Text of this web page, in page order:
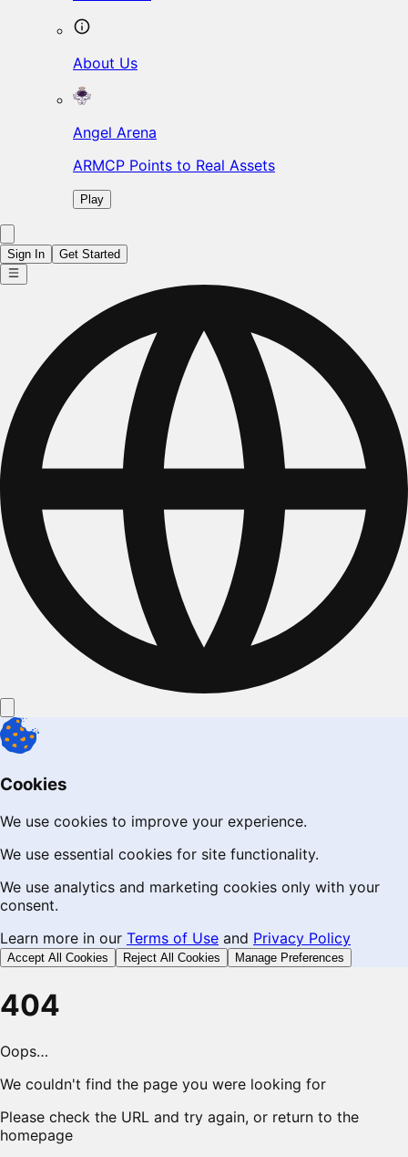
About Us
Angel Arena
ARMCP Points to Real Assets
Play
Sign In Get Started
Cookies
We use cookies to improve your experience.
We use essential cookies for site functionality.
We use analytics and marketing cookies only with your
consent.
Learn more in our Terms of Use and Privacy Policy
Accept All Cookies Reject All Cookies Manage Preferences
404
Oops…
We couldn't find the page you were looking for
Please check the URL and try again, or return to the
homepage